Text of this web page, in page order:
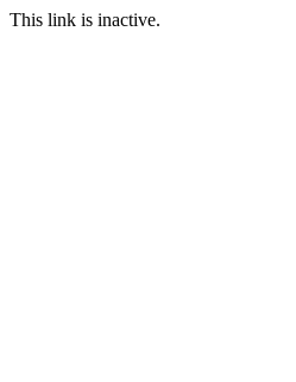
This link is inactive.